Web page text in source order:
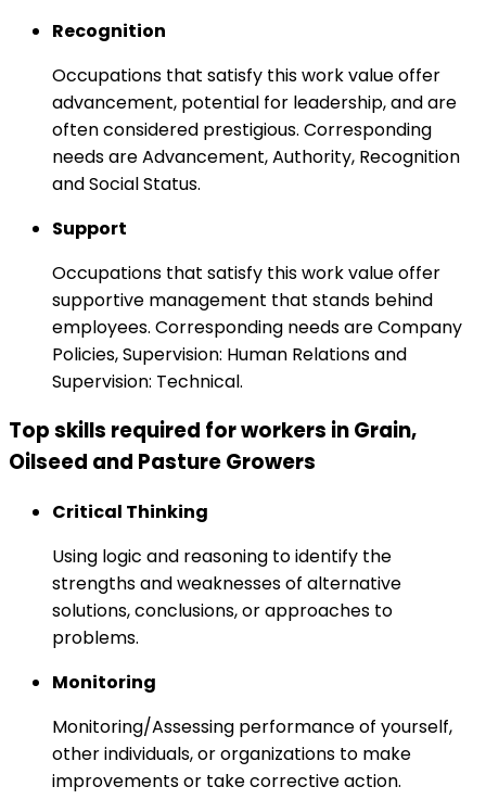
Recognition
Occupations that satisfy this work value offer
advancement, potential for leadership, and are
often considered prestigious. Corresponding
needs are Advancement, Authority, Recognition
and Social Status.
Support
Occupations that satisfy this work value offer
supportive management that stands behind
employees. Corresponding needs are Company
Policies, Supervision: Human Relations and
Supervision: Technical.
Top skills required for workers in Grain,
Oilseed and Pasture Growers
Critical Thinking
Using logic and reasoning to identify the
strengths and weaknesses of alternative
solutions, conclusions, or approaches to
problems.
Monitoring
Monitoring/Assessing performance of yourself,
other individuals, or organizations to make
improvements or take corrective action.